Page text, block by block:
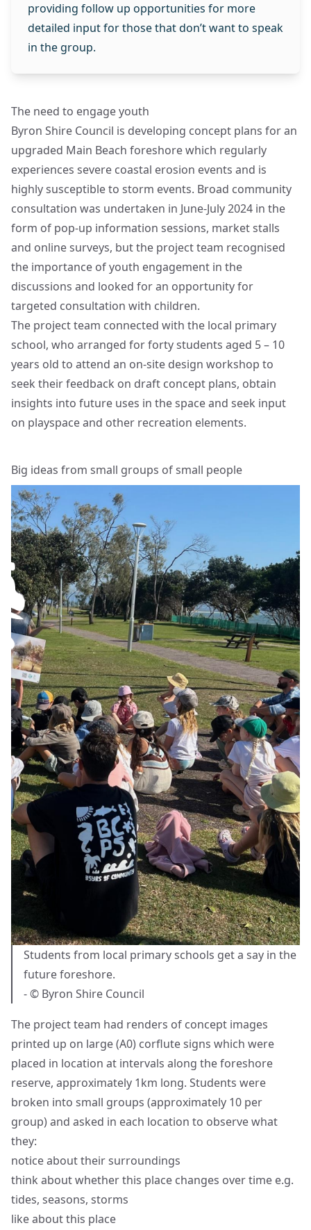
providing follow up opportunities for more
detailed input for those that don’t want to speak
in the group.
The need to engage youth
Byron Shire Council is developing concept plans for an
upgraded Main Beach foreshore which regularly
experiences severe coastal erosion events and is
highly susceptible to storm events. Broad community
consultation was undertaken in June-July 2024 in the
form of pop-up information sessions, market stalls
and online surveys, but the project team recognised
the importance of youth engagement in the
discussions and looked for an opportunity for
targeted consultation with children.
The project team connected with the local primary
school, who arranged for forty students aged 5 – 10
years old to attend an on-site design workshop to
seek their feedback on draft concept plans, obtain
insights into future uses in the space and seek input
on playspace and other recreation elements.
Big ideas from small groups of small people
Students from local primary schools get a say in the
future foreshore.
- © Byron Shire Council
The project team had renders of concept images
printed up on large (A0) corflute signs which were
placed in location at intervals along the foreshore
reserve, approximately 1km long. Students were
broken into small groups (approximately 10 per
group) and asked in each location to observe what
they:
notice about their surroundings
think about whether this place changes over time e.g.
tides, seasons, storms
like about this place